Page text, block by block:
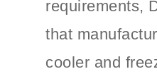
requirements,
that
cooler and